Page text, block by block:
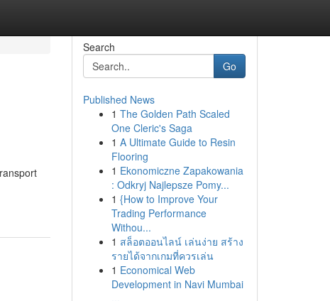
Search
Go
Published News
1 The Golden Path Scaled
One Cleric's Saga
1 A Ultimate Guide to Resin
Flooring
1 Ekonomiczne Zapakowania
: Odkryj Najlepsze Pomy...
1 {How to Improve Your
Trading Performance
Withou...
1 สล็อตออนไลน์ เล่นง่าย สร้าง
รายได้จากเกมที่ควรเล่น
1 Economical Web
Development in Navi Mumbai
...